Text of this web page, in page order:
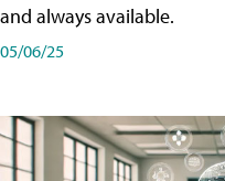
and always available.
05/06/25